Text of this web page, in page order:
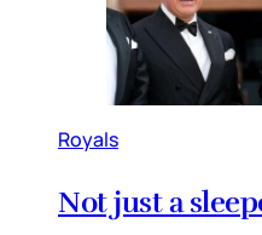
Royals
Not just a